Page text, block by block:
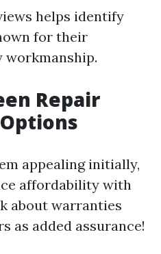
helps identify
for their
Repair
appealing initially,
affordability with
about warranties
as added assurance!